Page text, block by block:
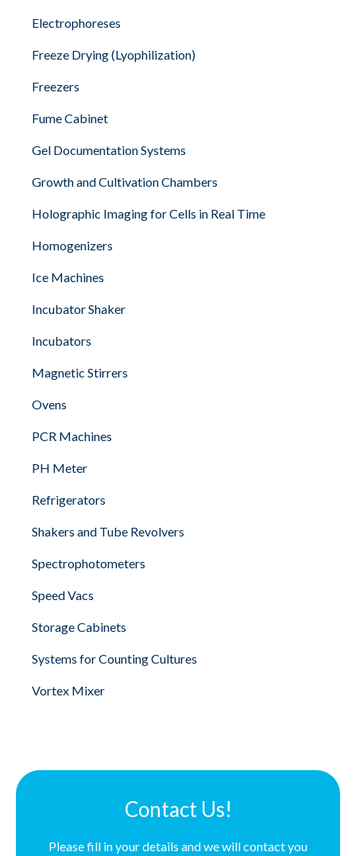
Electrophoreses
Freeze Drying (Lyophilization)
Freezers
Fume Cabinet
Gel Documentation Systems
Growth and Cultivation Chambers
Holographic Imaging for Cells in Real Time
Homogenizers
Ice Machines
Incubator Shaker
Incubators
Magnetic Stirrers
Ovens
PCR Machines
PH Meter
Refrigerators
Shakers and Tube Revolvers
Spectrophotometers
Speed Vacs
Storage Cabinets
Systems for Counting Cultures
Vortex Mixer
Contact Us!
Please fill in your details and we will contact you